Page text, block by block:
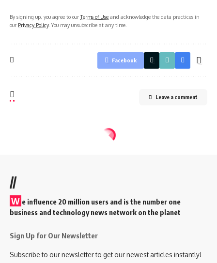
By signing up, you agree to ourTerms of Use and acknowledge the data practices in
our Privacy Policy. You may unsubscribe at any time.
Facebook
Leave a comment
//
W e influence 20 million users and is the number one
business and technology news network on the planet
Sign Up for Our Newsletter
Subscribe to our newsletter to get our newest articles instantly!